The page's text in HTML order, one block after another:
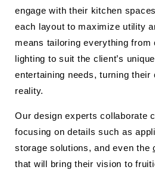
engage with their kitchen
each layout to maximize utility
means tailoring everything from
lighting to suit the client’s
entertaining needs, turning
reality.
Our design experts collaborate
focusing on details such as
storage solutions, and even the
that will bring their vision to